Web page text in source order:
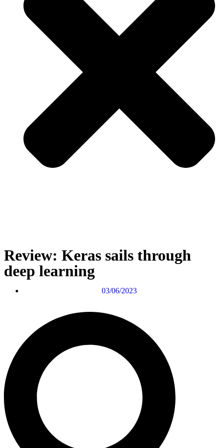
Review: Keras sails through
deep learning
03/06/2023